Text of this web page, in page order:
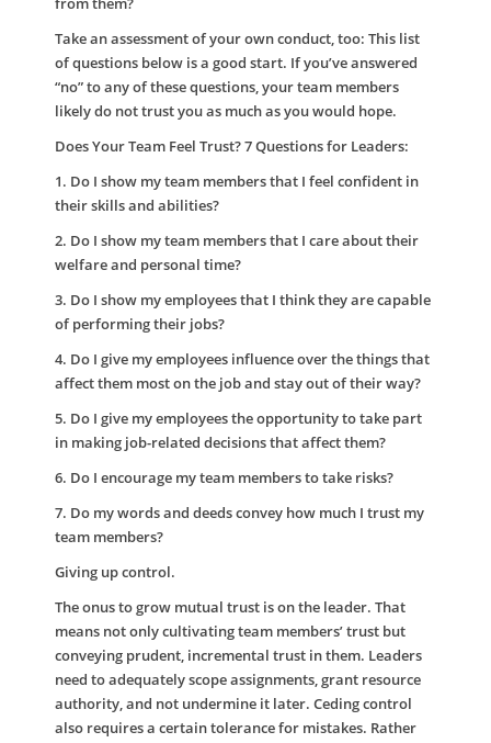
from them?
Take an assessment of your own conduct, too: This list
of questions below is a good start. If you’ve answered
“no” to any of these questions, your team members
likely do not trust you as much as you would hope.
Does Your Team Feel Trust? 7 Questions for Leaders:
1. Do I show my team members that I feel confident in
their skills and abilities?
2. Do I show my team members that I care about their
welfare and personal time?
3. Do I show my employees that I think they are capable
of performing their jobs?
4. Do I give my employees influence over the things that
affect them most on the job and stay out of their way?
5. Do I give my employees the opportunity to take part
in making job-related decisions that affect them?
6. Do I encourage my team members to take risks?
7. Do my words and deeds convey how much I trust my
team members?
Giving up control.
The onus to grow mutual trust is on the leader. That
means not only cultivating team members’ trust but
conveying prudent, incremental trust in them. Leaders
need to adequately scope assignments, grant resource
authority, and not undermine it later. Ceding control
also requires a certain tolerance for mistakes. Rather